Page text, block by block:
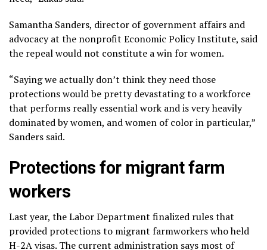
Samantha Sanders, director of government affairs and
advocacy at the nonprofit Economic Policy Institute, said
the repeal would not constitute a win for women.
“Saying we actually don’t think they need those
protections would be pretty devastating to a workforce
that performs really essential work and is very heavily
dominated by women, and women of color in particular,”
Sanders said.
Protections for migrant farm
workers
Last year, the Labor Department finalized rules that
provided protections to migrant farmworkers whoheld
H-2A visas. The current administration says most of